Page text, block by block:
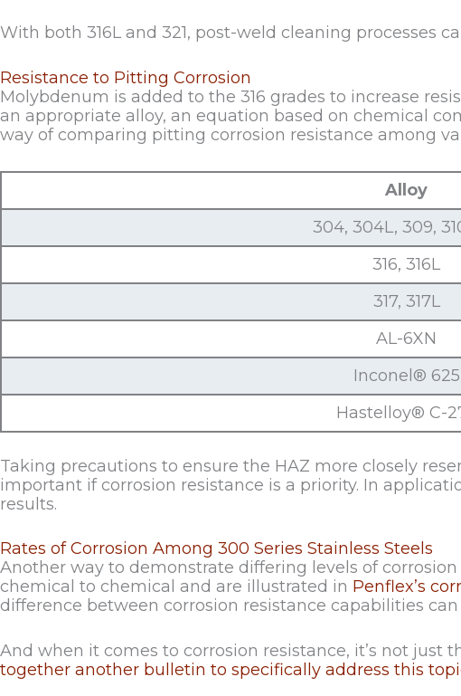
With both 316L and 321, post-weld cleaning processes
Resistance to Pitting Corrosion
Molybdenum is added to the 316 grades to increase
an appropriate alloy, an equation based on chemical
way of comparing pitting corrosion resistance among
Alloy
304, 304L, 309,
316, 316L
317, 317L
AL-6XN
Inconel® 625
Hastelloy® C-
Taking precautions to ensure the HAZ more closely
important if corrosion resistance is a priority. In
results.
Rates of Corrosion Among 300 Series Stainless Steels
Another way to demonstrate differing levels of
chemical to chemical and are illustrated in Penflex’s
difference between corrosion resistance capabilities can
And when it comes to corrosion resistance, it’s not
together another bulletin to specifically address this